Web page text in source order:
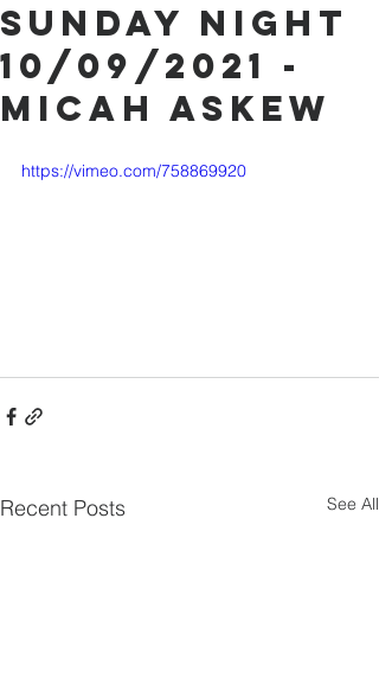
Sunday Night
10/09/2021 -
Micah Askew
https://vimeo.com/758869920
Recent Posts See All